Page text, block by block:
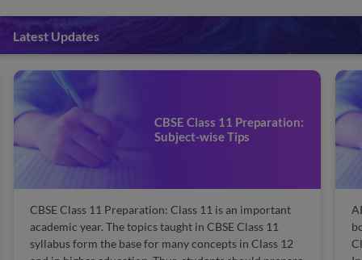
Latest Updates
Preparation:
an important
Class 11
in Class 12
Andhra Pradesh
AP Board Class 11 Books 2025: Looking for
books to help you pass the Andhra Pradesh
Class 11 exam 2025? Your search has ended